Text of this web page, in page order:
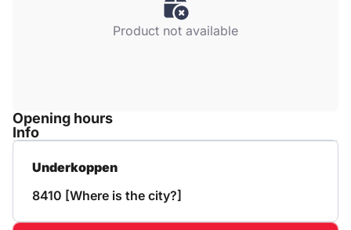
Product not available
Opening hours
Info
Underkoppen
8410 [Where is the city?]